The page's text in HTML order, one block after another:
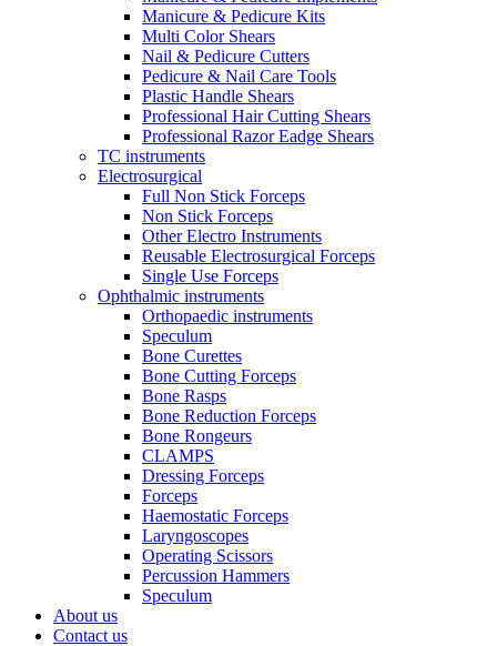
Manicure & Pedicure Kits
Multi Color Shears
Nail & Pedicure Cutters
Pedicure & Nail Care Tools
Plastic Handle Shears
Professional Hair Cutting Shears
Professional Razor Eadge Shears
TC instruments
Electrosurgical
Full Non Stick Forceps
Non Stick Forceps
Other Electro Instruments
Reusable Electrosurgical Forceps
Single Use Forceps
Ophthalmic instruments
Orthopaedic instruments
Speculum
Bone Curettes
Bone Cutting Forceps
Bone Rasps
Bone Reduction Forceps
Bone Rongeurs
CLAMPS
Dressing Forceps
Forceps
Haemostatic Forceps
Laryngoscopes
Operating Scissors
Percussion Hammers
Speculum
About us
Contact us